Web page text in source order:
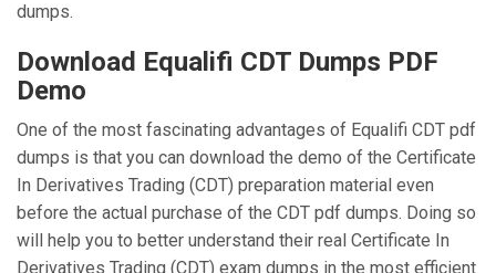
dumps.
Download Equalifi CDT Dumps PDF
Demo
One of the most fascinating advantages of Equalifi CDT pdf
dumps is that you can download the demo of the Certificate
In Derivatives Trading (CDT) preparation material even
before the actual purchase of the CDT pdf dumps. Doing so
will help you to better understand their real Certificate In
Derivatives Trading (CDT) exam dumps in the most efficient